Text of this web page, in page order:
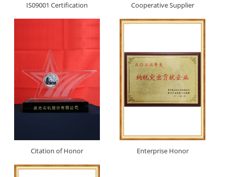
IS09001 Certification Cooperative Supplier
Citation of Honor Enterprise Honor